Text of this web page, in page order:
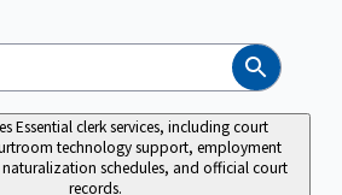
Search
Essential clerk services, including court
technology support, employment
schedules, and official court
records.